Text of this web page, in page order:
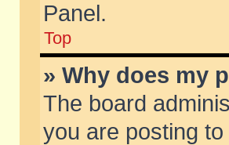
Panel.
Top
» Why does my
The board
you are posting